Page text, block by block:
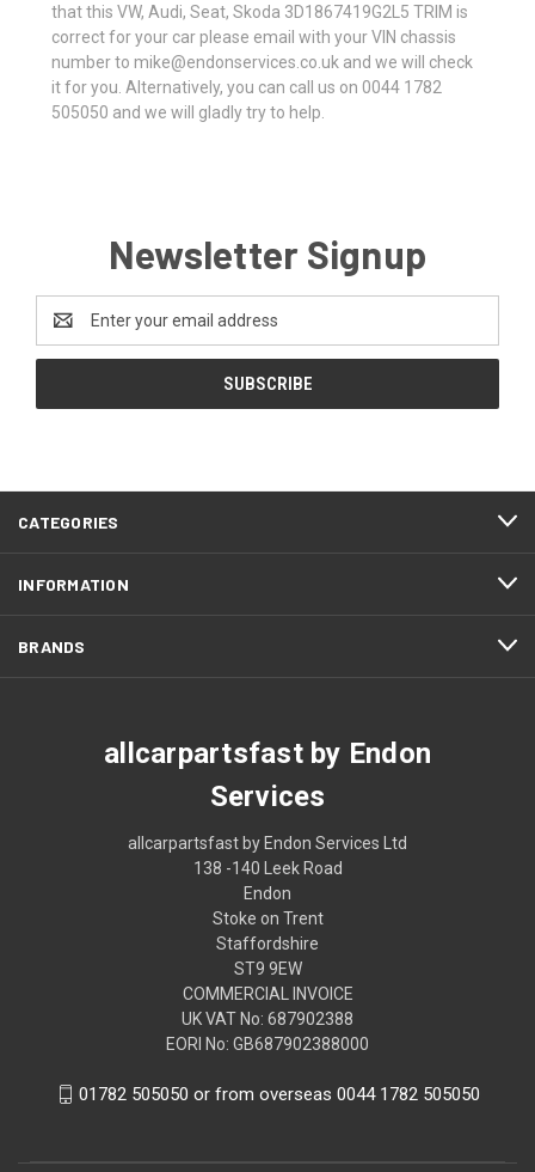
that this VW, Audi, Seat, Skoda 3D1867419G2L5 TRIM is
correct for your car please email with your VIN chassis
number to mike@endonservices.co.uk and we will check
it for you. Alternatively, you can call us on 0044 1782
505050 and we will gladly try to help.
Newsletter Signup
Address
CATEGORIES
INFORMATION
BRANDS
allcarpartsfast by Endon
Services
allcarpartsfast by Endon Services Ltd
138 -140 Leek Road
Endon
Stoke on Trent
Staffordshire
ST9 9EW
COMMERCIAL INVOICE
UK VAT No: 687902388
EORI No: GB687902388000
01782 505050 or from overseas 0044 1782 505050